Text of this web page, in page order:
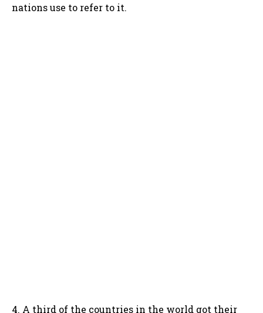
nations use to refer to it.
4. A third of the countries in the world got their